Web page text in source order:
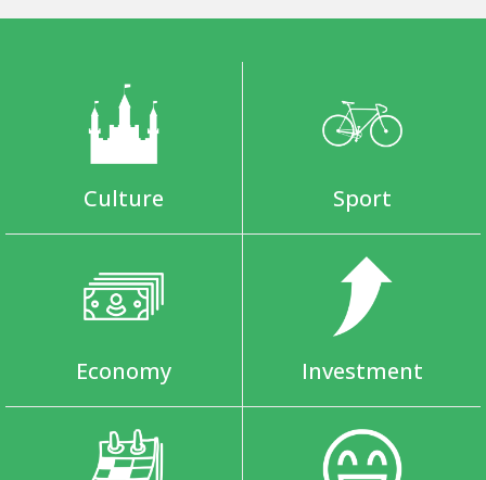
Culture Sport
Economy Investment